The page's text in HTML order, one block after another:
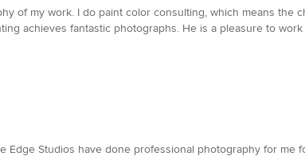
of my work. I do paint color consulting, which means the
achieves fantastic photographs. He is a pleasure to
Edge Studios have done professional photography for